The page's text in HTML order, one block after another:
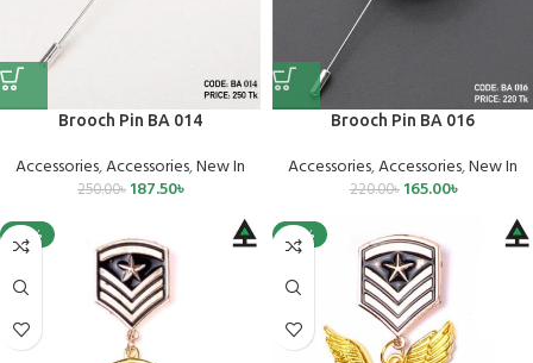
Brooch Pin BA 014
Accessories,Accessories,New In
250.00৳ 187.50৳
Brooch Pin BA 016
Accessories,Accessories,New In
220.00৳ 165.00৳
-25% -25%